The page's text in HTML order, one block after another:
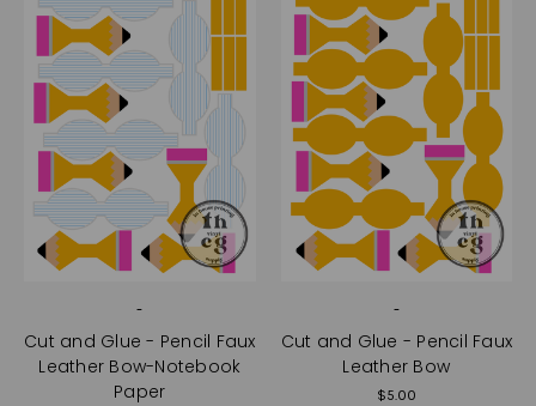
-
Cut and Glue - Pencil Faux
Leather Bow-Notebook
Paper
-
Cut and Glue - Pencil Faux
Leather Bow
$5.00